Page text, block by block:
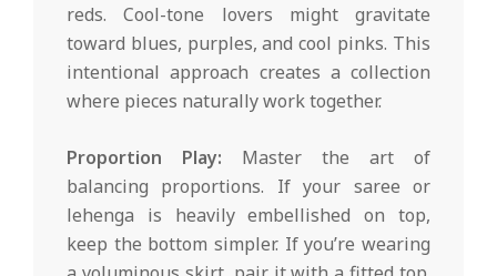
reds. Cool-tone lovers might gravitate
toward blues, purples, and cool pinks. This
intentional approach creates a collection
where pieces naturally work together.
Proportion Play: Master the art of
balancing proportions. If your saree or
lehenga is heavily embellished on top,
keep the bottom simpler. If you’re wearing